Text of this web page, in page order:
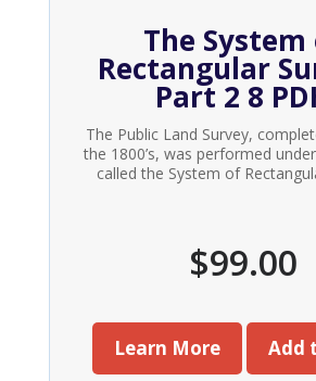
The
Rectangular
Part 2 8
The Public Land Survey,
the 1800’s, was performed
called the System of
$99.00
Learn More Add